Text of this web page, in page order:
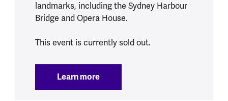
landmarks, including the Sydney Harbour
Bridge and Opera House.
This event is currently sold out.
Learn more: